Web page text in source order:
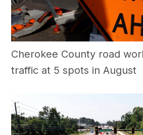
Cherokee County road
traffic at 5 spots in August